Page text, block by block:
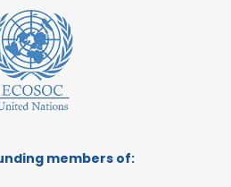
members of: